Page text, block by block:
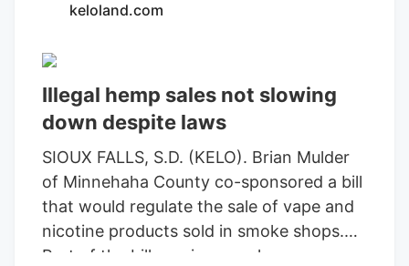
keloland.com
Illegal hemp sales not slowing
down despite laws
SIOUX FALLS, S.D. (KELO). Brian Mulder
of Minnehaha County co-sponsored a bill
that would regulate the sale of vape and
nicotine products sold in smoke shops.
Part of the bill requires regular